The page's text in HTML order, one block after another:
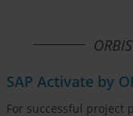
SAP Activate by
For successful project